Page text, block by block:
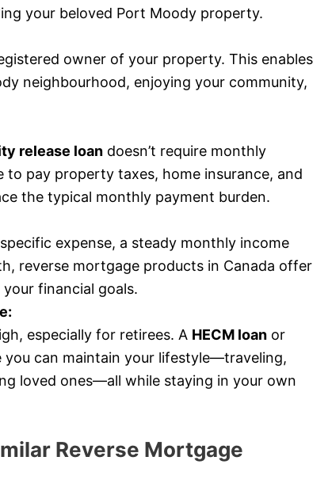
your beloved Port Moody property.
owner of your property. This enables
neighbourhood, enjoying your community,
release loan doesn’t require monthly
pay property taxes, home insurance, and
the typical monthly payment burden.
expense, a steady monthly income
reverse mortgage products in Canada offer
financial goals.
especially for retirees. A HECM loan or
you can maintain your lifestyle—traveling,
loved ones—all while staying in your own
Reverse Mortgage